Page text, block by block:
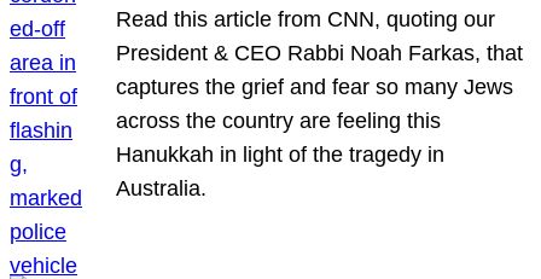
Read this article from CNN, quoting our
President & CEO Rabbi Noah Farkas, that
captures the grief and fear so many Jews
across the country are feeling this
Hanukkah in light of the tragedy in
Australia.